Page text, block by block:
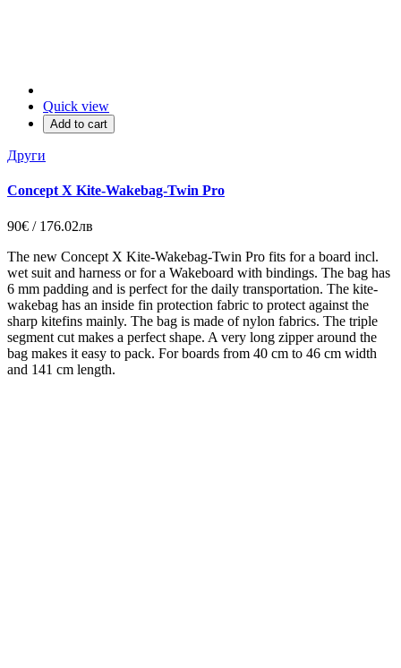
Quick view
Add to cart
Други
Concept X Kite-Wakebag-Twin Pro
90€ / 176.02лв
The new Concept X Kite-Wakebag-Twin Pro fits for a board incl.
wet suit and harness or for a Wakeboard with bindings. The bag has
6 mm padding and is perfect for the daily transportation. The kite-
wakebag has an inside fin protection fabric to protect against the
sharp kitefins mainly. The bag is made of nylon fabrics. The triple
segment cut makes a perfect shape. A very long zipper around the
bag makes it easy to pack. For boards from 40 cm to 46 cm width
and 141 cm length.